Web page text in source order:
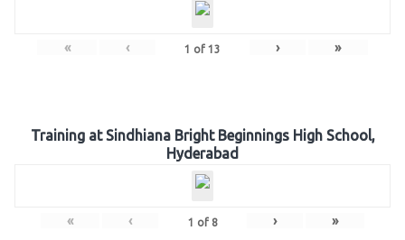
« ‹ 1 of 13 › »
Training at Sindhiana Bright Beginnings High School,
Hyderabad
« ‹ 1 of 8 › »